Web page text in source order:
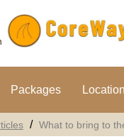
Packages
What to bring to